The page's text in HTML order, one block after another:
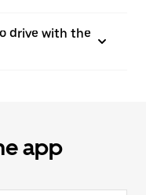
drive with the
app